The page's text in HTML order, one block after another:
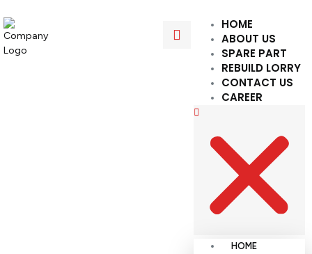
HOME
ABOUT US
SPARE PART
REBUILD LORRY
CONTACT US
CAREER
HOME